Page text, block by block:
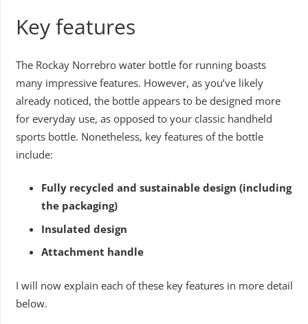
Key features
The Rockay Norrebro water bottle for running boasts
many impressive features. However, as you’ve likely
already noticed, the bottle appears to be designed more
for everyday use, as opposed to your classic handheld
sports bottle. Nonetheless, key features of the bottle
include:
Fully recycled and sustainable design (including
the packaging)
Insulated design
Attachment handle
I will now explain each of these key features in more detail
below.